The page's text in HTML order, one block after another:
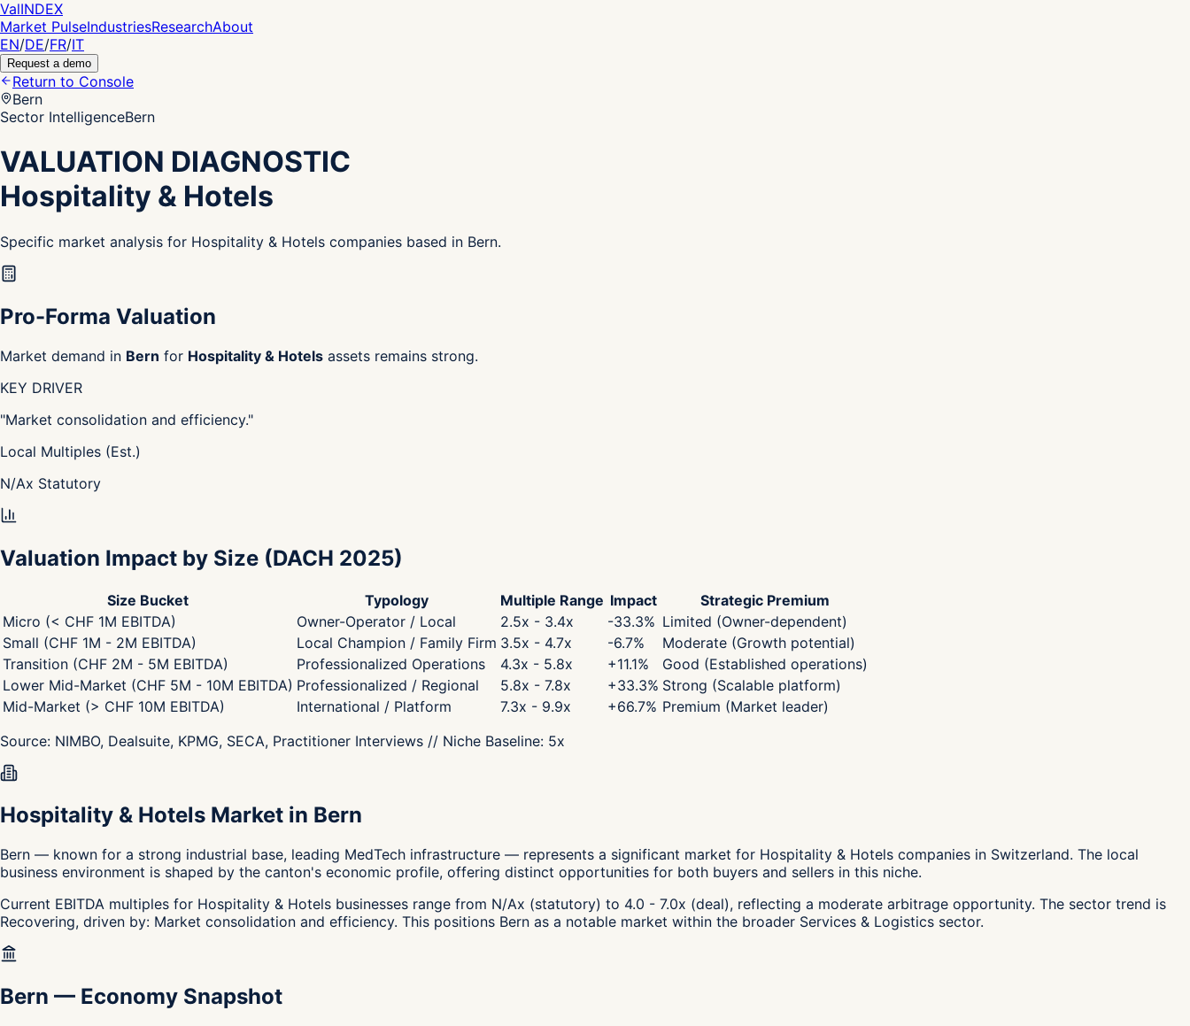
ValINDEX
Market PulseIndustriesResearchAbout
EN/DE/FR/IT
Request a demo
Return to Console
Bern
Sector IntelligenceBern
VALUATION DIAGNOSTIC
Hospitality & Hotels
Specific market analysis for Hospitality & Hotels companies based in Bern.
Pro-Forma Valuation
Market demand in Bern for Hospitality & Hotels assets remains strong.
KEY DRIVER
"Market consolidation and efficiency."
Local Multiples (Est.)
N/Ax Statutory
Valuation Impact by Size (DACH 2025)
Size Bucket Typology Multiple Range Impact
Strategic Premium
Micro (< CHF 1M EBITDA)
Owner-Operator / Local 2.5x - 3.4x -33.3% Limited (Owner-dependent)
Small (CHF 1M - 2M EBITDA)
Local Champion / Family Firm 3.5x - 4.7x -6.7%
Moderate (Growth potential)
Transition (CHF 2M - 5M EBITDA)
Professionalized Operations 4.3x - 5.8x +11.1%
Good (Established operations)
Lower Mid-Market (CHF 5M - 10M EBITDA) Professionalized / Regional 5.8x - 7.8x +33.3% Strong (Scalable platform)
Mid-Market (> CHF 10M EBITDA)
International / Platform 7.3x - 9.9x +66.7% Premium (Market leader)
Source: NIMBO, Dealsuite, KPMG, SECA, Practitioner Interviews // Niche Baseline: 5x
Hospitality & Hotels Market in Bern
Bern — known for a strong industrial base, leading MedTech infrastructure — represents a significant market for Hospitality & Hotels companies in Switzerland. The local
business environment is shaped by the canton's economic profile, offering distinct opportunities for both buyers and sellers in this niche.
Current EBITDA multiples for Hospitality & Hotels businesses range from N/Ax (statutory) to 4.0 - 7.0x (deal), reflecting a moderate arbitrage opportunity. The sector trend is
Recovering, driven by: Market consolidation and efficiency. This positions Bern as a notable market within the broader Services & Logistics sector.
Bern — Economy Snapshot